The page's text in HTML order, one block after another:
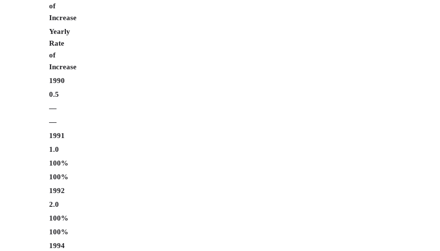
of
Increase
Yearly
Rate
of
Increase
1990
0.5
—
—
1991
1.0
100%
100%
1992
2.0
100%
100%
1994